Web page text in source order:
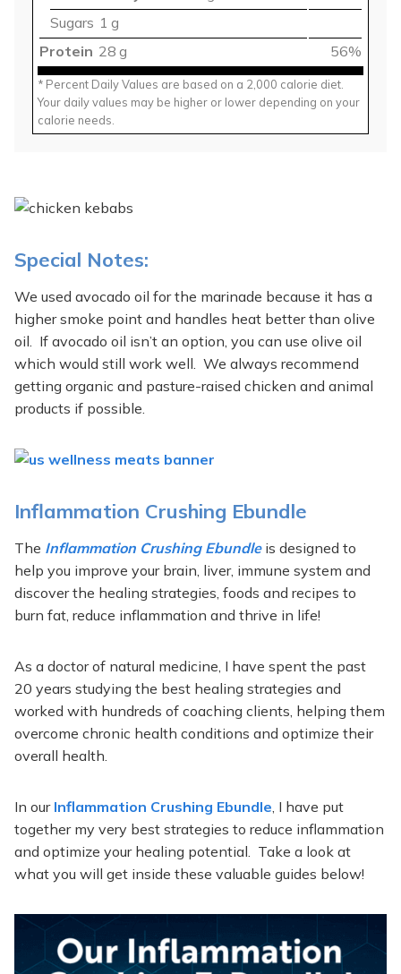
Sugars 1 g
Protein 28 g 56%
* Percent Daily Values are based on a 2,000 calorie diet.
Your daily values may be higher or lower depending on your
calorie needs.
Special Notes:
We used avocado oil for the marinade because it has a
higher smoke point and handles heat better than olive
oil. If avocado oil isn’t an option, you can use olive oil
which would still work well. We always recommend
getting organic and pasture-raised chicken and animal
products if possible.
Inflammation Crushing Ebundle
The Inflammation Crushing Ebundleis designed to
help you improve your brain, liver, immune system and
discover the healing strategies, foods and recipes to
burn fat, reduce inflammation and thrive in life!
As a doctor of natural medicine, I have spent the past
20 years studying the best healing strategies and
worked with hundreds of coaching clients, helping them
overcome chronic health conditions and optimize their
overall health.
In our Inflammation Crushing Ebundle, I have put
together my very best strategies to reduce inflammation
and optimize your healing potential. Take a look at
what you will get inside these valuable guides below!